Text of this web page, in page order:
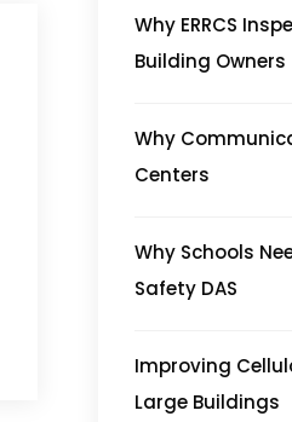
Why ERRCS
Building Owners
Why
Centers
Why Schools
Safety DAS
Improving
Large Buildings